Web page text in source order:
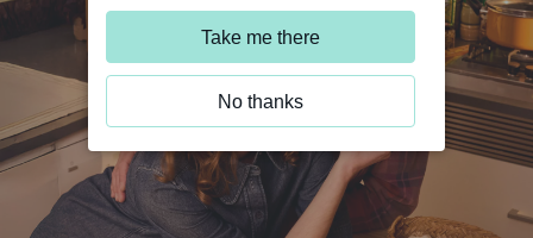
Take me there
No thanks